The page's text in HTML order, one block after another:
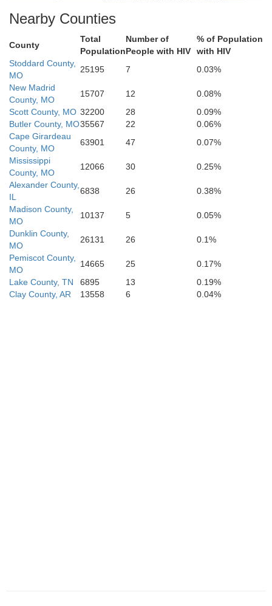
Tipton
Poinsett
Cross
Crittenden
Nearby Counties
County
Total
Population
Number of
People with HIV
% of Population
with HIV
Stoddard County,
MO
25195 7
0.03%
New Madrid
County, MO
15707 12
0.08%
Scott County, MO 32200 28
0.09%
Butler County, MO35567 22
0.06%
Cape Girardeau
County, MO
63901 47
0.07%
Mississippi
County, MO
12066 30
0.25%
Alexander County,
IL
6838 26
0.38%
Madison County,
MO
10137 5
0.05%
Dunklin County,
MO
26131 26
0.1%
Pemiscot County,
MO
14665 25
0.17%
Lake County, TN
6895 13
0.19%
Clay County, AR
13558 6 0.04%